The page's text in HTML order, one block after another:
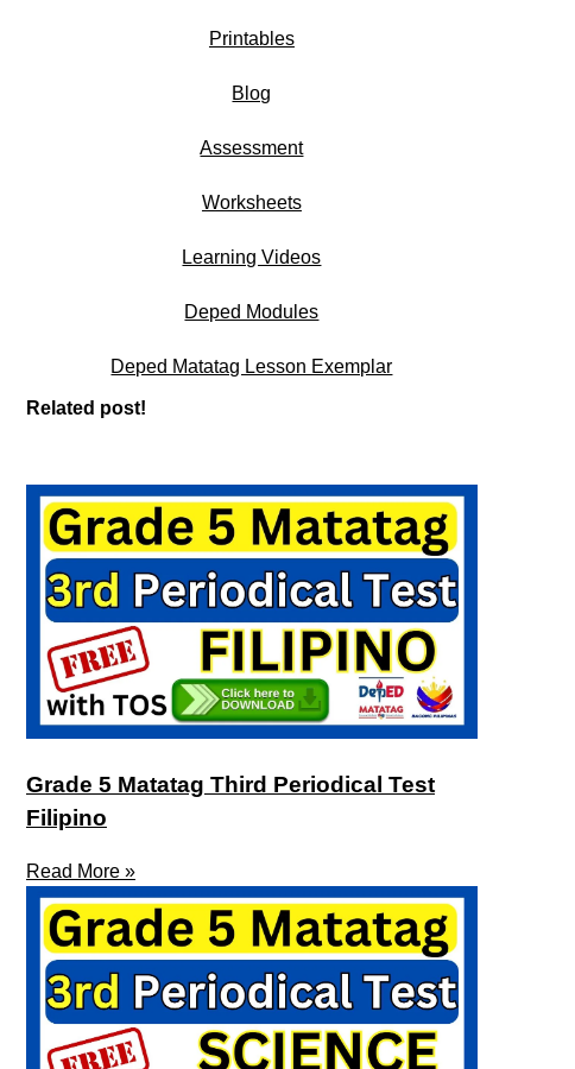
Printables
Blog
Assessment
Worksheets
Learning Videos
Deped Modules
Deped Matatag Lesson Exemplar
Related post!
Grade 5 Matatag Third Periodical Test
Filipino
Read More »